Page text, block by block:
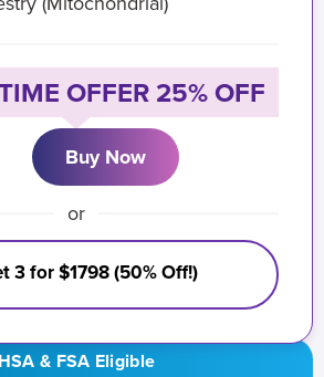
HSA & FSA Eligible
OFFER 25% OFF
Buy Now
or
3 for $1798 (50% Off!)